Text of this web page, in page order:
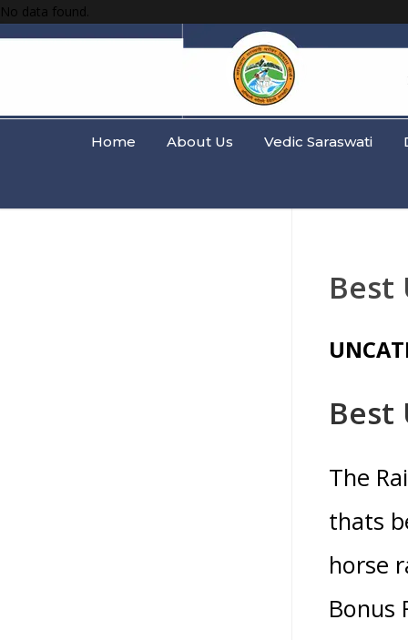
No data found.
Home About Us Vedic Saraswati
Best
Best
The
thats
horse
Bonus